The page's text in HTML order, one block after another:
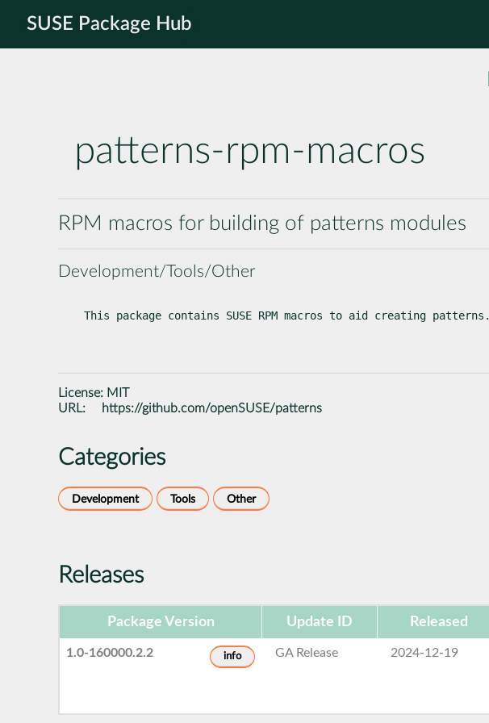
SUSE Package Hub
patterns-rpm-macros
RPM macros for building of patterns modules
Development/Tools/Other
This package contains SUSE RPM macros to aid creating patterns.
License: MIT
URL:
https://github.com/openSUSE/patterns
Categories
Development Tools Other
Releases
Package Version Update ID Released
1.0-160000.2.2 info GA Release 2024-12-19